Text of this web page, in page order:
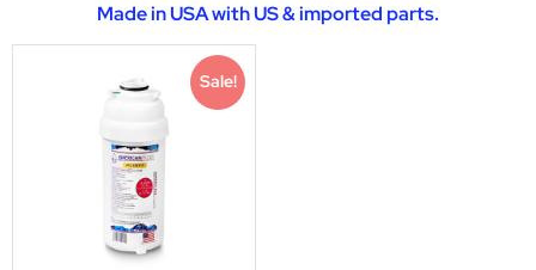
Made in USA with US & imported parts.
Sale!